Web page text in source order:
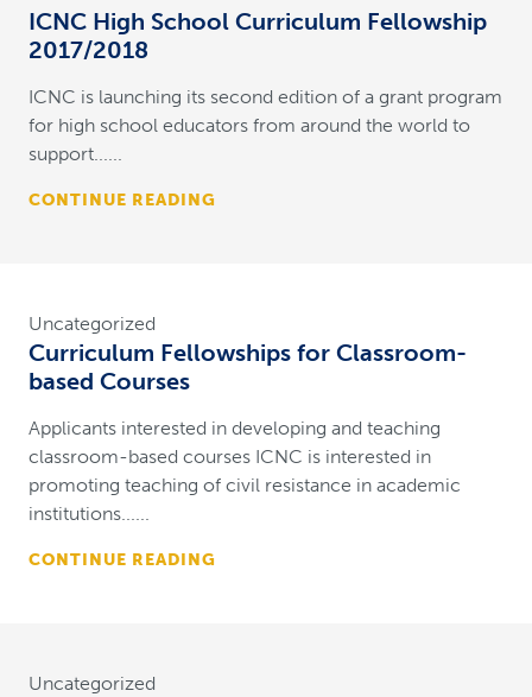
ICNC High School Curriculum Fellowship
2017/2018
ICNC is launching its second edition of a grant program
for high school educators from around the world to
support......
CONTINUE READING
Uncategorized
Curriculum Fellowships for Classroom-
based Courses
Applicants interested in developing and teaching
classroom-based courses ICNC is interested in
promoting teaching of civil resistance in academic
institutions......
CONTINUE READING
Uncategorized